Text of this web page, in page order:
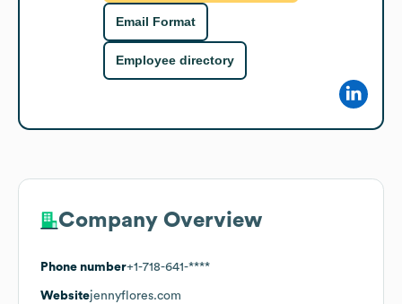
Email Format
Employee directory
Company Overview
Phone number+1-718-641-****
Websitejennyflores.com